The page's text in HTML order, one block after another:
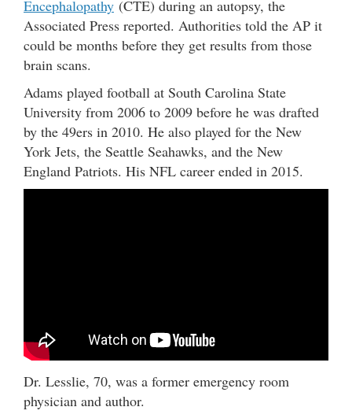
Encephalopathy (CTE) during an autopsy, the
Associated Press reported. Authorities told the AP it
could be months before they get results from those
brain scans.
Adams played football at South Carolina State
University from 2006 to 2009 before he was drafted
by the 49ers in 2010. He also played for the New
York Jets, the Seattle Seahawks, and the New
England Patriots. His NFL career ended in 2015.
Dr. Lesslie, 70, was a former emergency room
physician and author.